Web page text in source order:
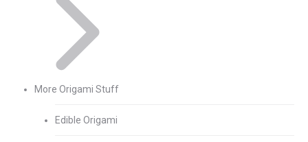
More Origami Stuff
Edible Origami